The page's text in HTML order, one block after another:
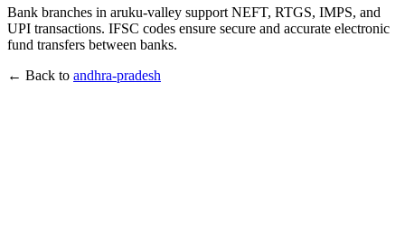
Bank branches in aruku-valley support NEFT, RTGS, IMPS, and
UPI transactions. IFSC codes ensure secure and accurate electronic
fund transfers between banks.
← Back to andhra-pradesh